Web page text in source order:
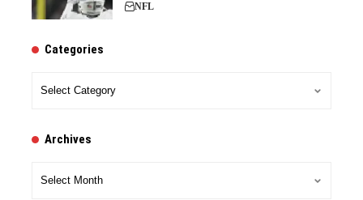
NFL
Categories
Archives